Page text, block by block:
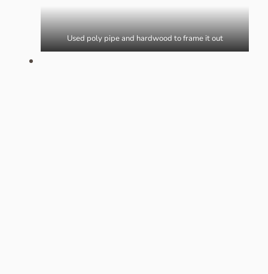
Used poly pipe and hardwood to frame it out